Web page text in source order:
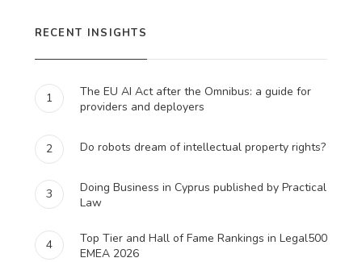
RECENT INSIGHTS
1
The EU AI Act after the Omnibus: a guide for
providers and deployers
2 Do robots dream of intellectual property rights?
3
Doing Business in Cyprus published by Practical
Law
4
Top Tier and Hall of Fame Rankings in Legal500
EMEA 2026